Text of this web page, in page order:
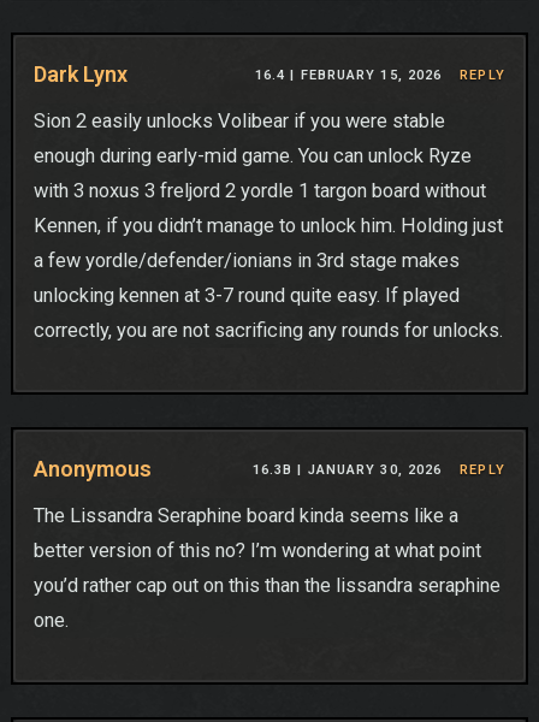
Dark Lynx 16.4 | FEBRUARY 15, 2026 REPLY
Sion 2 easily unlocks Volibear if you were stable
enough during early-mid game. You can unlock Ryze
with 3 noxus 3 freljord 2 yordle 1 targon board without
Kennen, if you didn’t manage to unlock him. Holding just
a few yordle/defender/ionians in 3rd stage makes
unlocking kennen at 3-7 round quite easy. If played
correctly, you are not sacrificing any rounds for unlocks.
Anonymous 16.3B | JANUARY 30, 2026 REPLY
The Lissandra Seraphine board kinda seems like a
better version of this no? I’m wondering at what point
you’d rather cap out on this than the lissandra seraphine
one.